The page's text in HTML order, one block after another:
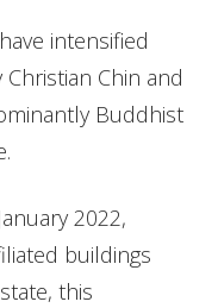
intensified
Chin and
Buddhist
2022,
buildings
this